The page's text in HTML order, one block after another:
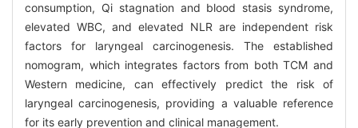
consumption, Qi stagnation and blood stasis syndrome,
elevated WBC, and elevated NLR are independent risk
factors for laryngeal carcinogenesis. The established
nomogram, which integrates factors from both TCM and
Western medicine, can effectively predict the risk of
laryngeal carcinogenesis, providing a valuable reference
for its early prevention and clinical management.